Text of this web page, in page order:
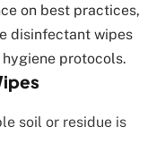
on best practices,
disinfectant wipes
protocols.
soil or residue is